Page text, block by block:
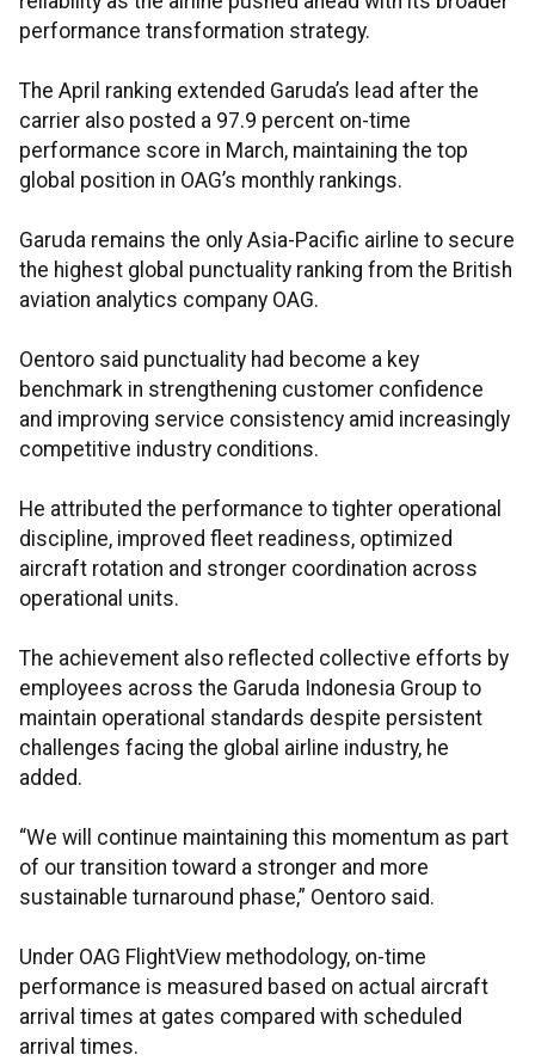
performance transformation strategy.
The April ranking extended Garuda’s lead after the
carrier also posted a 97.9 percent on-time
performance score in March, maintaining the top
global position in OAG’s monthly rankings.
Garuda remains the only Asia-Pacific airline to secure
the highest global punctuality ranking from the British
aviation analytics company OAG.
Oentoro said punctuality had become a key
benchmark in strengthening customer confidence
and improving service consistency amid increasingly
competitive industry conditions.
He attributed the performance to tighter operational
discipline, improved fleet readiness, optimized
aircraft rotation and stronger coordination across
operational units.
The achievement also reflected collective efforts by
employees across the Garuda Indonesia Group to
maintain operational standards despite persistent
challenges facing the global airline industry, he
added.
“We will continue maintaining this momentum as part
of our transition toward a stronger and more
sustainable turnaround phase,” Oentoro said.
Under OAG FlightView methodology, on-time
performance is measured based on actual aircraft
arrival times at gates compared with scheduled
arrival times.